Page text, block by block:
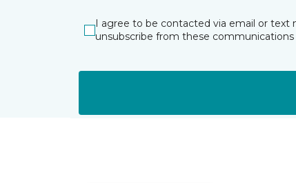
I agree to be contacted via email or text
unsubscribe from these